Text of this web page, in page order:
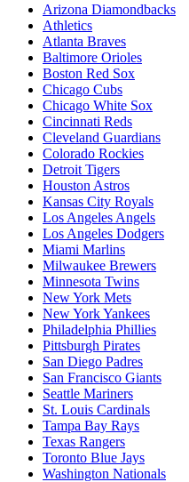
Arizona Diamondbacks
Athletics
Atlanta Braves
Baltimore Orioles
Boston Red Sox
Chicago Cubs
Chicago White Sox
Cincinnati Reds
Cleveland Guardians
Colorado Rockies
Detroit Tigers
Houston Astros
Kansas City Royals
Los Angeles Angels
Los Angeles Dodgers
Miami Marlins
Milwaukee Brewers
Minnesota Twins
New York Mets
New York Yankees
Philadelphia Phillies
Pittsburgh Pirates
San Diego Padres
San Francisco Giants
Seattle Mariners
St. Louis Cardinals
Tampa Bay Rays
Texas Rangers
Toronto Blue Jays
Washington Nationals